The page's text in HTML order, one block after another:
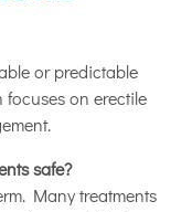
or predictable
focuses on erectile
safe?
Many treatments